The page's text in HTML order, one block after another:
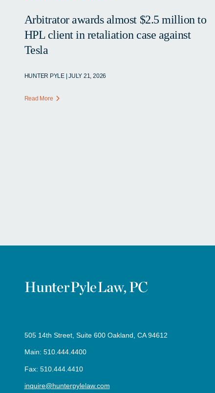
Arbitrator awards almost $2.5 million to
HPL client in retaliation case against
Tesla
HUNTER PYLE | JULY 21, 2026
Read More
505 14th Street, Suite 600 Oakland, CA 94612
Main: 510.444.4400
Fax: 510.444.4410
inquire@hunterpylelaw.com